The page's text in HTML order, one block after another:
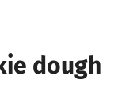
dough